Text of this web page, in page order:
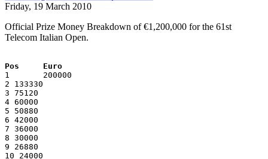
Friday, 19 March 2010
Official Prize Money Breakdown of €1,200,000 for the 61st
Telecom Italian Open.
Pos     Euro
1       200000
2 133330
3 75120
4 60000
5 50880
6 42000
7 36000
8 30000
9 26880
10 24000